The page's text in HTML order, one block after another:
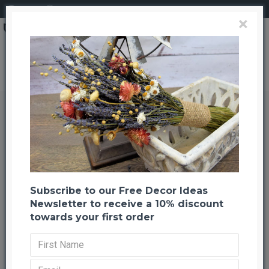
Brand
CuriousCountryCreation com
Silver Quail Brush Wreath - Christmas Wreath
Silver Quail Brush Wreath -
Christmas Wreath
Previous Back to listing Next
×
Subscribe to our Free Decor Ideas
Newsletter to receive a 10% discount
towards your first order